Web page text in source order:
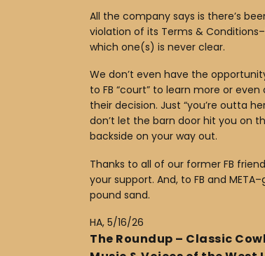
All the company says is there’s
violation of its Terms &
which one(s) is never clear.
We don’t even have the
to FB “court” to learn more or even
their decision. Just “you’re outta
don’t let the barn door hit you on
backside on your way out.
Thanks to all of our former FB
your support. And, to FB and
pound sand.
HA, 5/16/26
The Roundup – Classic